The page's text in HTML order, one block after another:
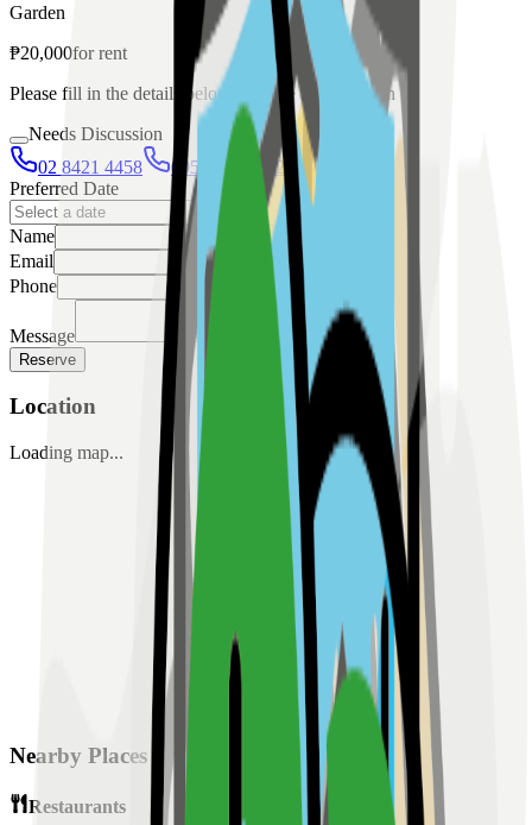
Garden
₱20,000forrent
Please fill in the details below to make a reservation
Needs Discussion
02 8421 4458
0954 349 8042
Preferred Date
Name
Email
Phone
Message
Reserve
Location
Loading map...
Nearby Places
Restaurants